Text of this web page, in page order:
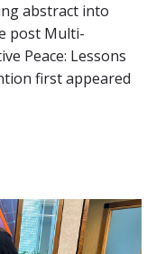
abstract into
post Multi-
Peace: Lessons
first appeared